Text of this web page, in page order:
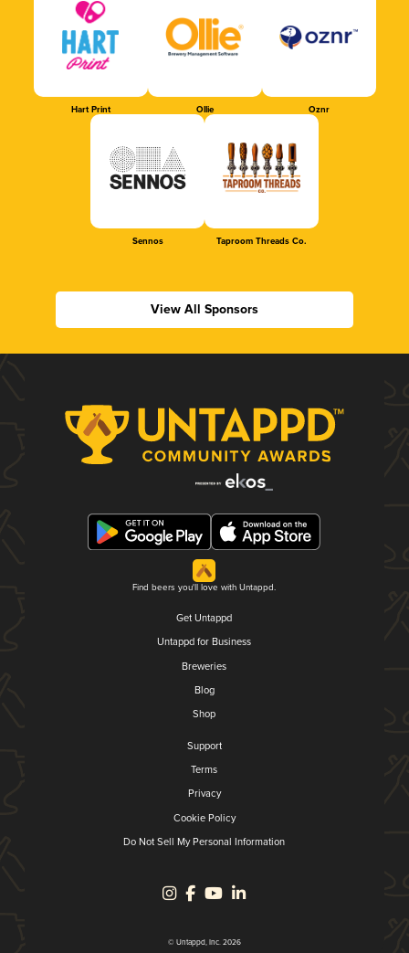
Hart Print Ollie Oznr
Sennos Taproom Threads Co.
View All Sponsors
Find beers you'll love with Untappd.
Get Untappd
Untappd for Business
Breweries
Blog
Shop
Support
Terms
Privacy
Cookie Policy
Do Not Sell My Personal Information
© Untappd, Inc. 2026